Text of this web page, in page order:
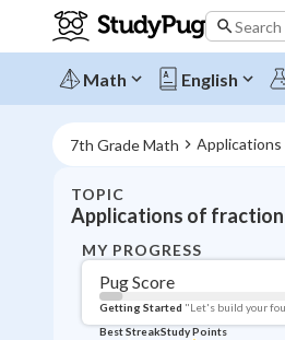
Math English
7th Grade Math
TOPIC
MY PROGRESS
Pug Score
Getting Started "Let's build your
Best StreakStudy Points